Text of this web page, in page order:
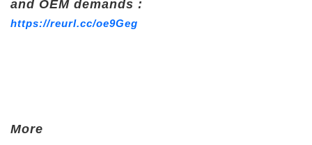
and OEM demands :
https://reurl.cc/oe9Geg
More